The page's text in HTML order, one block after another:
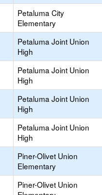
Petaluma City
Elementary
Petaluma Joint Union
High
Petaluma Joint Union
High
Petaluma Joint Union
High
Petaluma Joint Union
High
Piner-Olivet Union
Elementary
Piner-Olivet Union